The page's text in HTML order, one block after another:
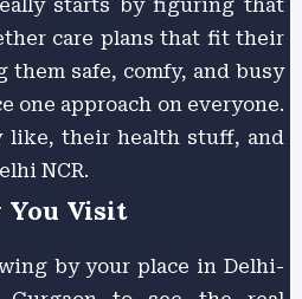
starts by figuring that
care plans that fit their
safe, comfy, and busy
one approach on everyone.
like, their health stuff, and
NCR.
You Visit
by your place in Delhi-